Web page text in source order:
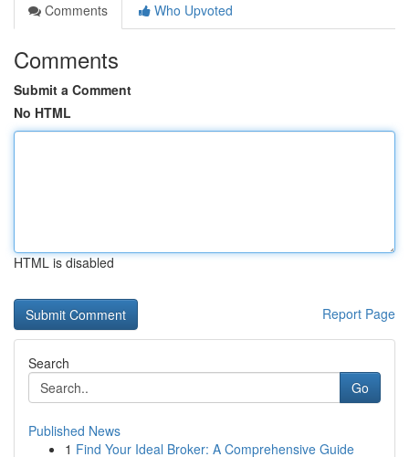
Comments
Who Upvoted
Comments
Submit a Comment
No HTML
HTML is disabled
Report Page
Search
Go
Published News
1 Find Your Ideal Broker: A Comprehensive Guide